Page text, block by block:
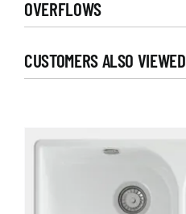
OVERFLOWS
CUSTOMERS ALSO VIEWED